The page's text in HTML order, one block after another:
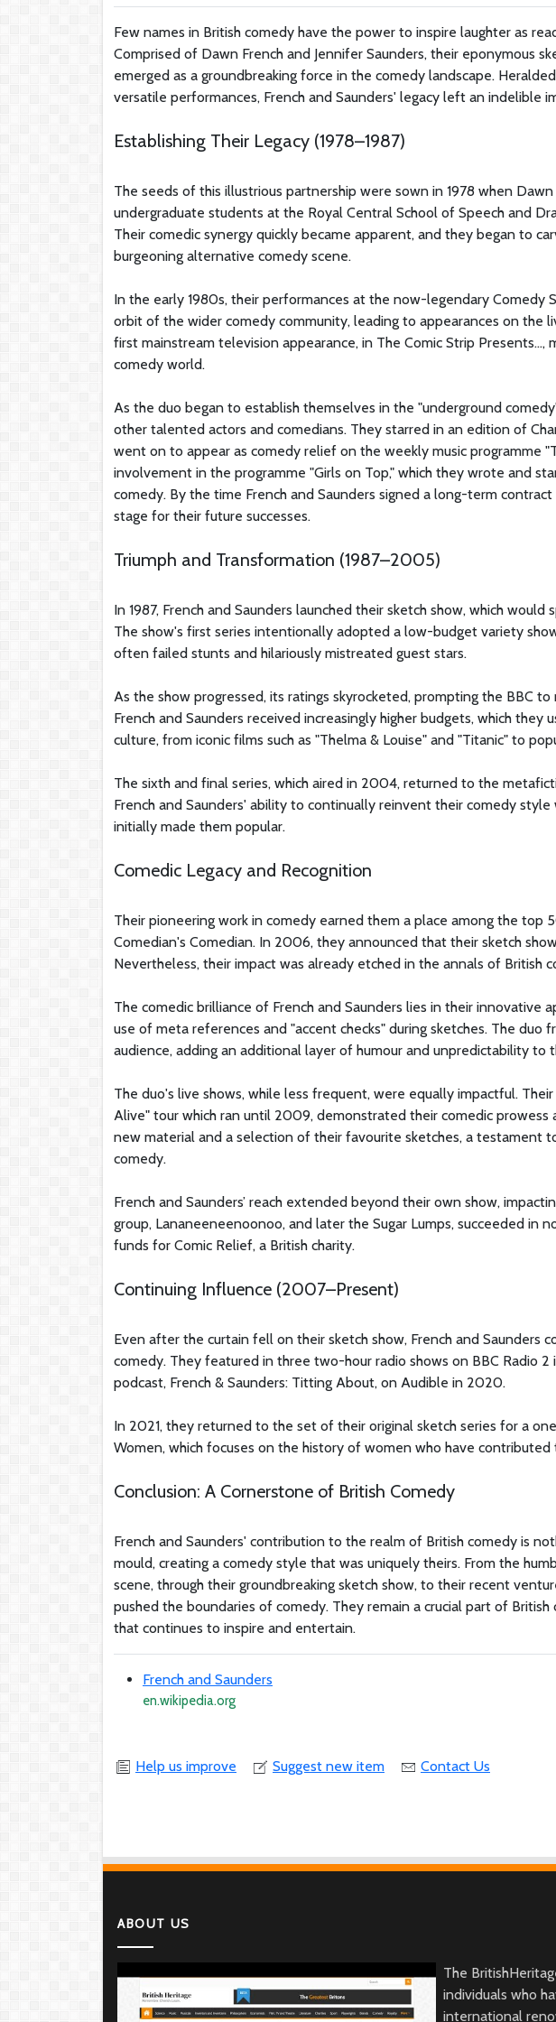
Few names in British comedy have the power to inspire laughter as
Comprised of Dawn French and Jennifer Saunders, their eponymous
emerged as a groundbreaking force in the comedy landscape.
versatile performances, French and Saunders' legacy left an indelible
Establishing Their Legacy (1978–1987)
The seeds of this illustrious partnership were sown in 1978 when
undergraduate students at the Royal Central School of Speech and
Their comedic synergy quickly became apparent, and they began to
burgeoning alternative comedy scene.
In the early 1980s, their performances at the now-legendary Comedy
orbit of the wider comedy community, leading to appearances on the
first mainstream television appearance, in The Comic Strip
comedy world.
As the duo began to establish themselves in the "underground
other talented actors and comedians. They starred in an edition of
went on to appear as comedy relief on the weekly music programme
involvement in the programme "Girls on Top," which they wrote and
comedy. By the time French and Saunders signed a long-term
stage for their future successes.
Triumph and Transformation (1987–2005)
In 1987, French and Saunders launched their sketch show, which
The show's first series intentionally adopted a low-budget variety
often failed stunts and hilariously mistreated guest stars.
As the show progressed, its ratings skyrocketed, prompting the BBC
French and Saunders received increasingly higher budgets, which
culture, from iconic films such as "Thelma & Louise" and "Titanic" to
The sixth and final series, which aired in 2004, returned to the
French and Saunders' ability to continually reinvent their comedy
initially made them popular.
Comedic Legacy and Recognition
Their pioneering work in comedy earned them a place among the
Comedian's Comedian. In 2006, they announced that their sketch
Nevertheless, their impact was already etched in the annals of British
The comedic brilliance of French and Saunders lies in their innovative
use of meta references and "accent checks" during sketches. The
audience, adding an additional layer of humour and unpredictability to
The duo's live shows, while less frequent, were equally impactful.
Alive" tour which ran until 2009, demonstrated their comedic
new material and a selection of their favourite sketches, a testament
comedy.
French and Saunders’ reach extended beyond their own show,
group, Lananeeneenoonoo, and later the Sugar Lumps, succeeded in
funds for Comic Relief, a British charity.
Continuing Influence (2007–Present)
Even after the curtain fell on their sketch show, French and Saunders
comedy. They featured in three two-hour radio shows on BBC Radio
podcast, French & Saunders: Titting About, on Audible in 2020.
In 2021, they returned to the set of their original sketch series for a
Women, which focuses on the history of women who have contributed
Conclusion: A Cornerstone of British Comedy
French and Saunders' contribution to the realm of British comedy is
mould, creating a comedy style that was uniquely theirs. From the
scene, through their groundbreaking sketch show, to their recent
pushed the boundaries of comedy. They remain a crucial part of
that continues to inspire and entertain.
French and Saunders
en.wikipedia.org
Help us improve Suggest new item Contact Us
ABOUT US
The
individuals who have
international